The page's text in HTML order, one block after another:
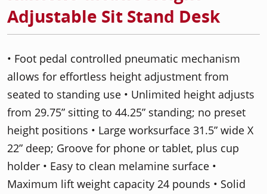
Adjustable Sit Stand Desk
• Foot pedal controlled pneumatic mechanism
allows for effortless height adjustment from
seated to standing use • Unlimited height adjusts
from 29.75” sitting to 44.25” standing; no preset
height positions • Large worksurface 31.5” wide X
22” deep; Groove for phone or tablet, plus cup
holder • Easy to clean melamine surface •
Maximum lift weight capacity 24 pounds • Solid